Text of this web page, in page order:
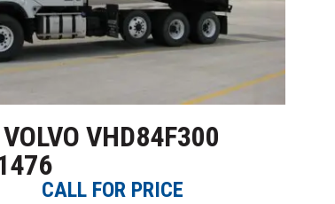
VHD84F300
CALL FOR PRICE